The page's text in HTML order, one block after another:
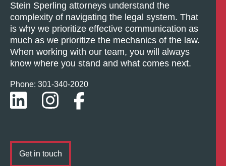
Stein Sperling attorneys understand the
complexity of navigating the legal system. That
is why we prioritize effective communication as
much as we prioritize the mechanics of the law.
When working with our team, you will always
know where you stand and what comes next.
Phone: 301-340-2020
Get in touch